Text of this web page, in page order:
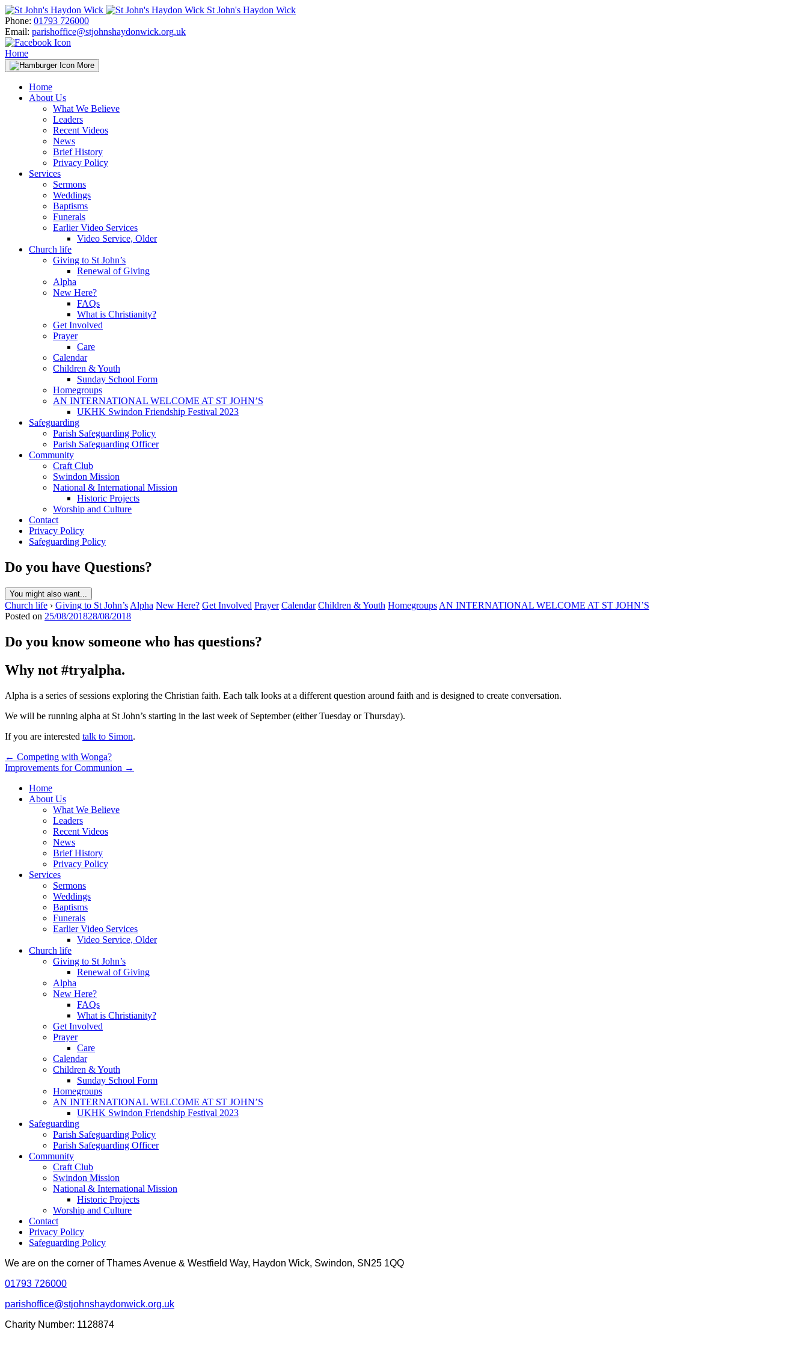
Skip
to
content
St John's Haydon Wick
Phone: 01793 726000
Email: parishoffice@stjohnshaydonwick.org.uk
Home
More
Home
About Us
What We Believe
Leaders
Recent Videos
News
Brief History
Privacy Policy
Services
Sermons
Weddings
Baptisms
Funerals
Earlier Video Services
Video Service, Older
Church life
Giving to St John’s
Renewal of Giving
Alpha
New Here?
FAQs
What is Christianity?
Get Involved
Prayer
Care
Calendar
Children & Youth
Sunday School Form
Homegroups
AN INTERNATIONAL WELCOME AT ST JOHN’S
UKHK Swindon Friendship Festival 2023
Safeguarding
Parish Safeguarding Policy
Parish Safeguarding Officer
Community
Craft Club
Swindon Mission
National & International Mission
Historic Projects
Worship and Culture
Contact
Privacy Policy
Safeguarding Policy
Do you have Questions?
You might also want...
Church life › Giving to St John’s Alpha New Here? Get Involved Prayer Calendar Children & Youth Homegroups AN INTERNATIONAL WELCOME AT ST JOHN’S
Posted on 25/08/201828/08/2018
Do you know someone who has questions?
Why not #tryalpha.
Alpha is a series of sessions exploring the Christian faith. Each talk looks at a different question around faith and is designed to create conversation.
We will be running alpha at St John’s starting in the last week of September (either Tuesday or Thursday).
If you are interested talk to Simon.
Post
navigation
← Competing with Wonga?
Improvements for Communion →
Home
About Us
What We Believe
Leaders
Recent Videos
News
Brief History
Privacy Policy
Services
Sermons
Weddings
Baptisms
Funerals
Earlier Video Services
Video Service, Older
Church life
Giving to St John’s
Renewal of Giving
Alpha
New Here?
FAQs
What is Christianity?
Get Involved
Prayer
Care
Calendar
Children & Youth
Sunday School Form
Homegroups
AN INTERNATIONAL WELCOME AT ST JOHN’S
UKHK Swindon Friendship Festival 2023
Safeguarding
Parish Safeguarding Policy
Parish Safeguarding Officer
Community
Craft Club
Swindon Mission
National & International Mission
Historic Projects
Worship and Culture
Contact
Privacy Policy
Safeguarding Policy
We are on the corner of Thames Avenue & Westfield Way, Haydon Wick, Swindon, SN25 1QQ
01793 726000
parishoffice@stjohnshaydonwick.org.uk
Charity Number: 1128874